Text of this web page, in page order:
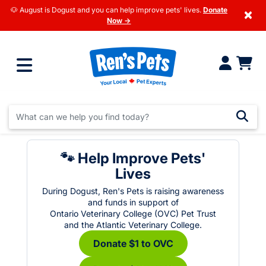
🐶 August is Dogust and you can help improve pets' lives. Donate
Now →
×
🐾 Help Improve Pets'
Lives
During Dogust, Ren's Pets is raising awareness
and funds in support of
Ontario Veterinary College (OVC) Pet Trust
and the Atlantic Veterinary College.
Donate $1 to OVC